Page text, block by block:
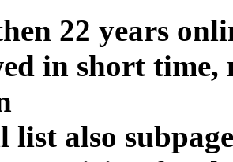
22 years
in short time,
list also